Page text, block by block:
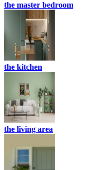
the master bedroom
the kitchen
the living area